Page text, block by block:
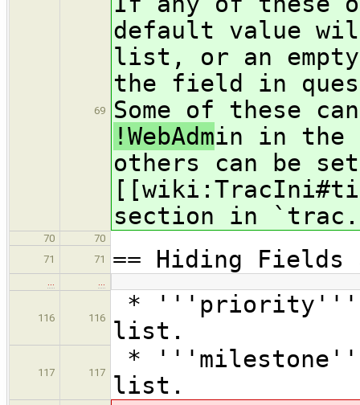
69
default value
list, or an empty
the field in
Some of these
!WebAdmin in the
others can be
section in
70
70
71
71 == Hiding Fields
… …
116 116
* '''priority''' —
list.
117 117
* '''milestone'''
list.